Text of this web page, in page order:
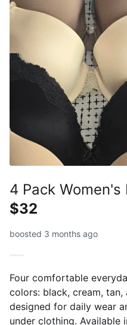
4 Pack Women's
$32
boosted 3 months ago
Four comfortable
colors: black, cream, tan,
designed for daily wear
under clothing. Available